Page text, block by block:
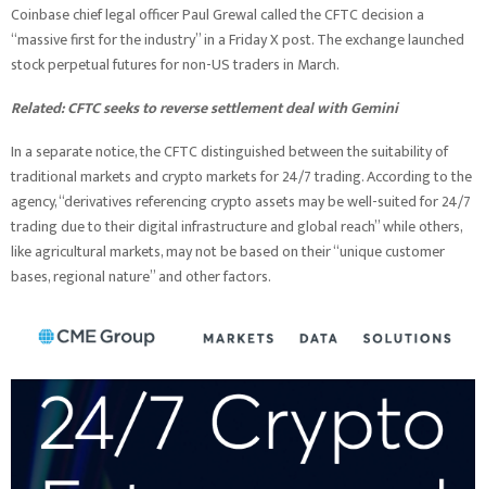
Coinbase chief legal officer Paul Grewal called the CFTC decision a
“massive first for the industry” in a Friday X post. The exchange launched
stock perpetual futures for non-US traders in March.
Related:CFTC seeks to reverse settlement deal with Gemini
In a separate notice, the CFTC distinguished between the suitability of
traditional markets and crypto markets for 24/7 trading. According to the
agency, “derivatives referencing crypto assets may be well-suited for 24/7
trading due to their digital infrastructure and global reach” while others,
like agricultural markets, may not be based on their “unique customer
bases, regional nature” and other factors.